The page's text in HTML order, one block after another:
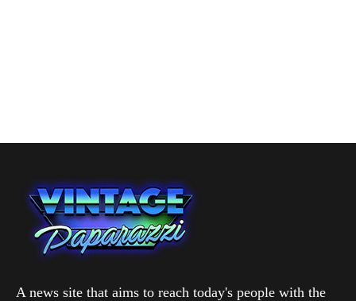
A news site that aims to reach today's people with the